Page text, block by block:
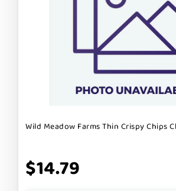
Wild Meadow Farms Thin Crispy Chips
$14.79